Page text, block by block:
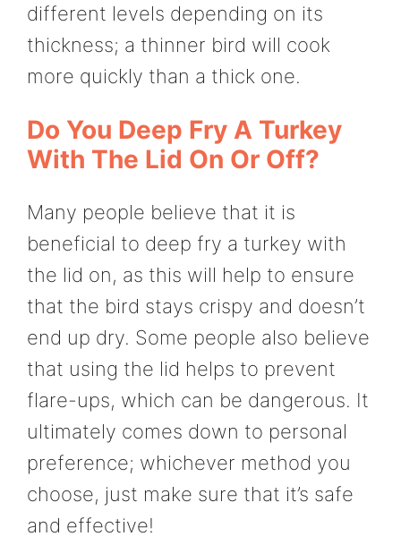
different levels depending on its
thickness; a thinner bird will cook
more quickly than a thick one.
Do You Deep Fry A Turkey
With The Lid On Or Off?
Many people believe that it is
beneficial to deep fry a turkey with
the lid on, as this will help to ensure
that the bird stays crispy and doesn’t
end up dry. Some people also believe
that using the lid helps to prevent
flare-ups, which can be dangerous. It
ultimately comes down to personal
preference; whichever method you
choose, just make sure that it’s safe
and effective!